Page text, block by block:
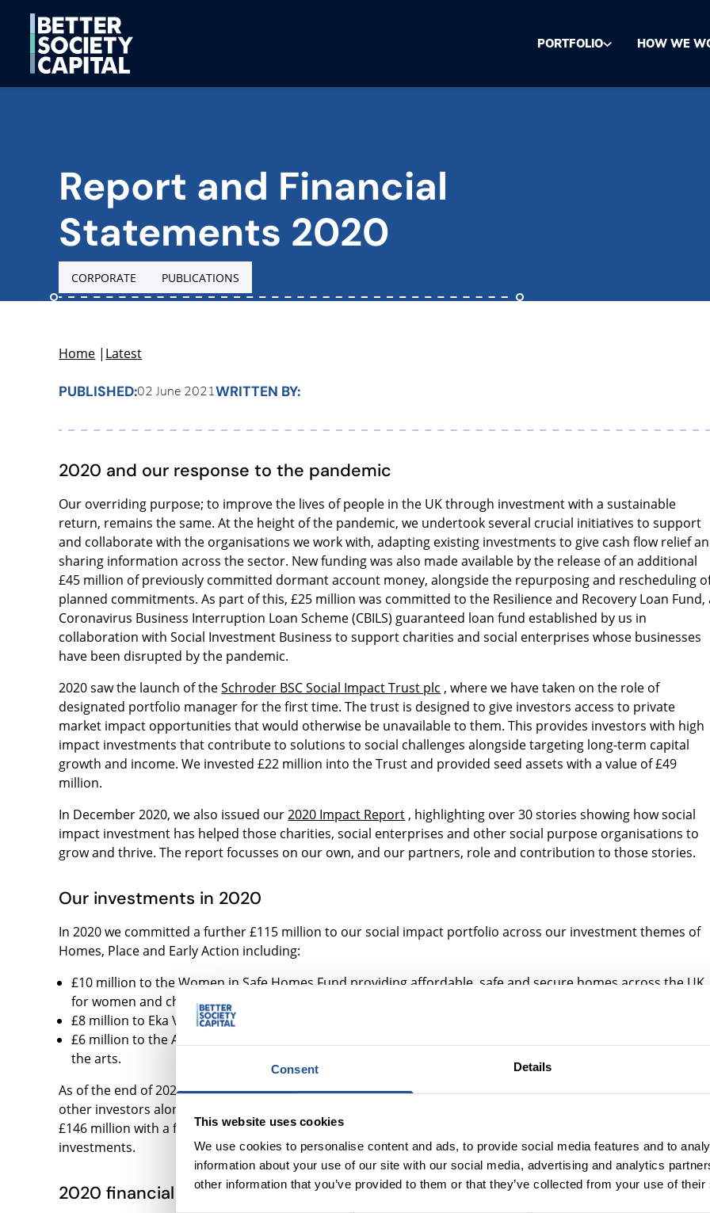
Consent Details
This website uses cookies
We use cookies to personalise content and ads, to provide social media features and to
information about your use of our site with our social media, advertising and analytics
other information that you’ve provided to them or that they’ve collected from your use of
PORTFOLIO HOW WE
Report and Financial
Statements 2020
CORPORATE PUBLICATIONS
Home | Latest
PUBLISHED:02 June 2021WRITTEN BY:
2020 and our response to the pandemic
Our overriding purpose; to improve the lives of people in the UK through investment with a sustainable
return, remains the same. At the height of the pandemic, we undertook several crucial initiatives to support
and collaborate with the organisations we work with, adapting existing investments to give cash flow relief
sharing information across the sector. New funding was also made available by the release of an additional
£45 million of previously committed dormant account money, alongside the repurposing and rescheduling
planned commitments. As part of this, £25 million was committed to the Resilience and Recovery Loan Fund,
Coronavirus Business Interruption Loan Scheme (CBILS) guaranteed loan fund established by us in
collaboration with Social Investment Business to support charities and social enterprises whose businesses
have been disrupted by the pandemic.
2020 saw the launch of theSchroder BSC Social Impact Trust plc , where we have taken on the role of
designated portfolio manager for the first time. The trust is designed to give investors access to private
market impact opportunities that would otherwise be unavailable to them. This provides investors with high
impact investments that contribute to solutions to social challenges alongside targeting long-term capital
growth and income. We invested £22 million into the Trust and provided seed assets with a value of £49
million.
In December 2020, we also issued our2020 Impact Report , highlighting over 30 stories showing how social
impact investment has helped those charities, social enterprises and other social purpose organisations to
grow and thrive. The report focusses on our own, and our partners, role and contribution to those stories.
Our investments in 2020
In 2020 we committed a further £115 million to our social impact portfolio across our investment themes of
Homes, Place and Early Action including:
£10 million to the Women in Safe Homes Fund providing affordable, safe and secure homes across the UK
for women and children who are experiencing or are at risk of homelessness
£8 million to Eka Ventures investing in sustainable consumer technology companies
£6 million to the Arts and Culture Impact Fund, fulfilling unmet demand and delivering social impact
the arts.
As of the end of 2020, more than 1,500 social enterprises and charities have received money from us and
other investors alongside. We have invested over £105 million of our own capital with a focus on early action,
£146 million with a focus on housing for vulnerable people and £183 million with a focus on place-based
investments.
2020 financial performance